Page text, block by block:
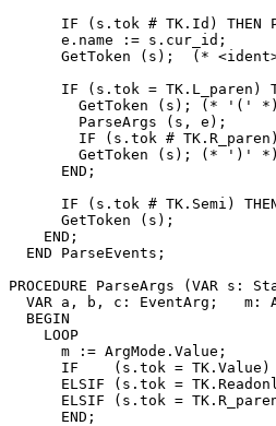
IF (s.tok # TK.Id) THEN
      e.name := s.cur_id;
GetToken (s);  (*
IF (s.tok = TK.L_paren)
        GetToken (s); (* '(' *)
        ParseArgs (s, e);
IF (s.tok #
        GetToken (s); (* ')' *)
      END;
IF (s.tok # TK.Semi)
      GetToken (s);
    END;
  END ParseEvents;
PROCEDURE ParseArgs (VAR s:
VAR a, b, c: EventArg;   m:
  BEGIN
    LOOP
      m := ArgMode.Value;
IF    (s.tok =
ELSIF (s.tok =
ELSIF (s.tok =
      END;